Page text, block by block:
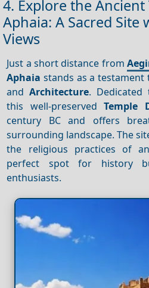
4. Explore the Ancient
Aphaia: A Sacred
Views
Just a short distance from
Aphaia stands as a
andArchitecture. Dedicated
this well-preservedTemple
century BC and offers
surrounding landscape. The
the religious practices of
perfect spot for history
enthusiasts.